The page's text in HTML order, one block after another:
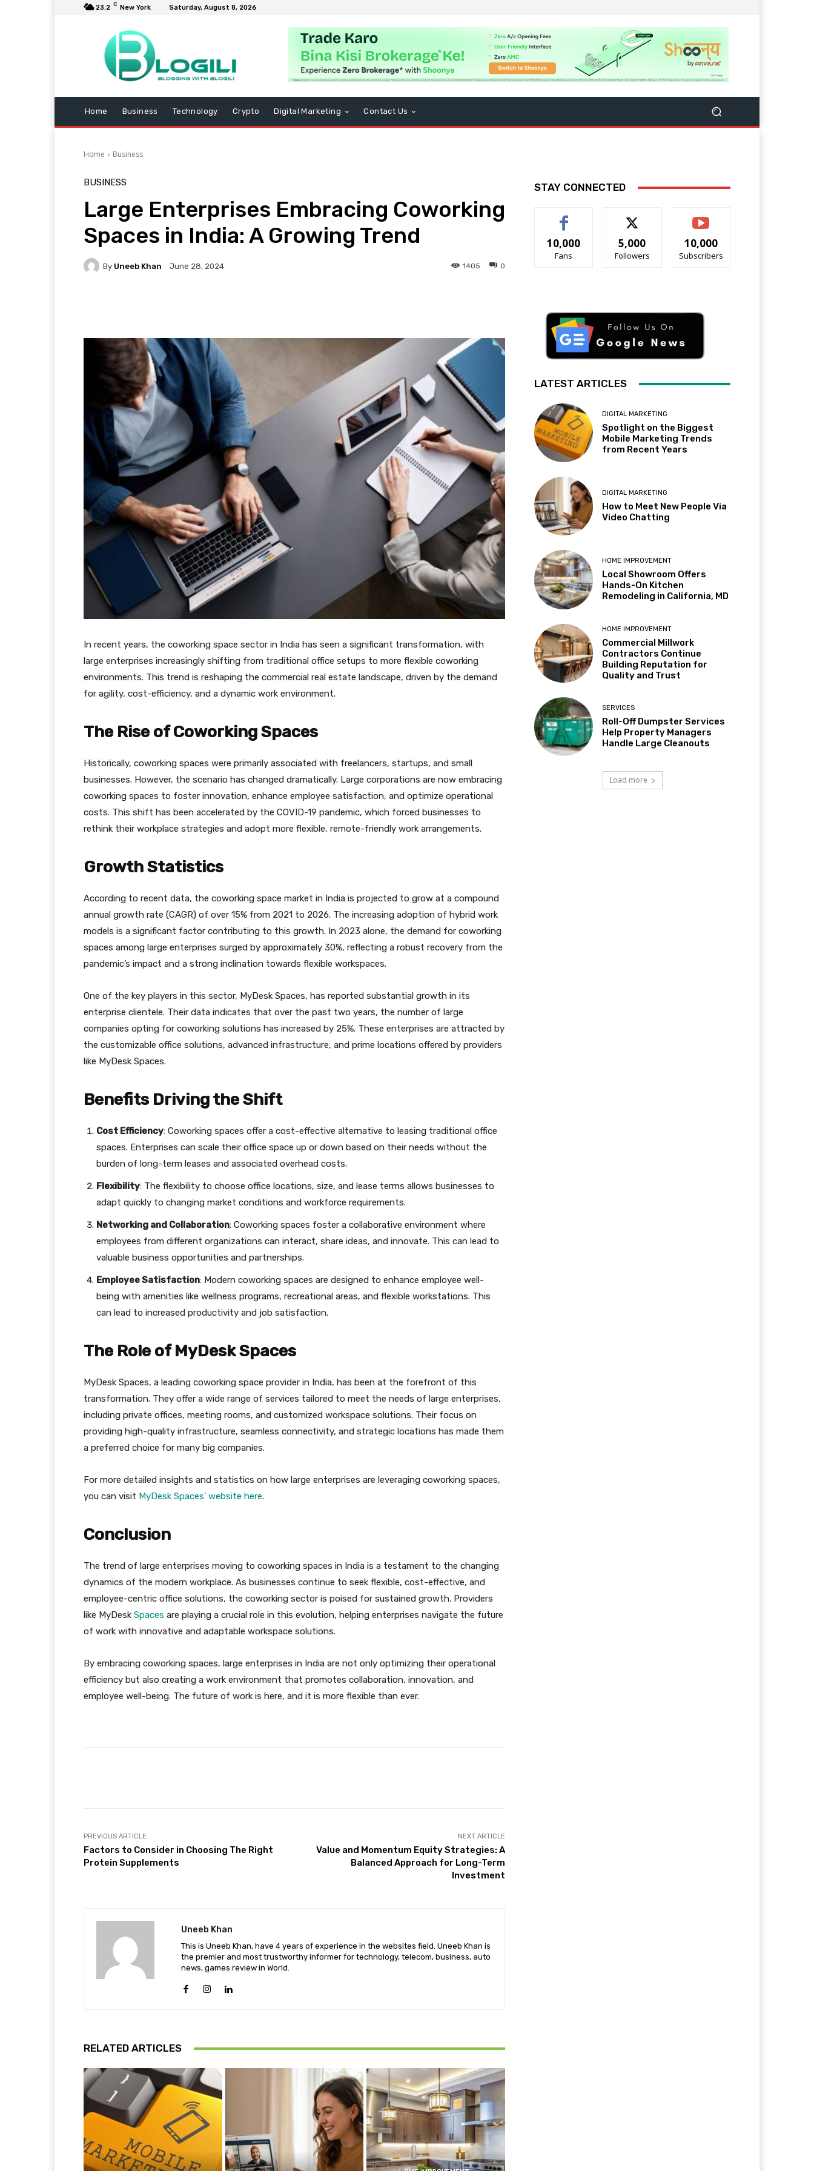
23.2 C New York Saturday, August 8, 2026
Home Business Technology Crypto Digital Marketing Contact Us
Home Business
BUSINESS
Large Enterprises Embracing Coworking
Spaces in India: A Growing Trend
By Uneeb Khan June 28, 2024 0
1405
In recent years, the coworking space sector in India has seen a significant transformation, with
large enterprises increasingly shifting from traditional office setups to more flexible coworking
environments. This trend is reshaping the commercial real estate landscape, driven by the demand
for agility, cost-efficiency, and a dynamic work environment.
The Rise of Coworking Spaces
Historically, coworking spaces were primarily associated with freelancers, startups, and small
businesses. However, the scenario has changed dramatically. Large corporations are now embracing
coworking spaces to foster innovation, enhance employee satisfaction, and optimize operational
costs. This shift has been accelerated by the COVID-19 pandemic, which forced businesses to
rethink their workplace strategies and adopt more flexible, remote-friendly work arrangements.
Growth Statistics
According to recent data, the coworking space market in India is projected to grow at a compound
annual growth rate (CAGR) of over 15% from 2021 to 2026. The increasing adoption of hybrid work
models is a significant factor contributing to this growth. In 2023 alone, the demand for coworking
spaces among large enterprises surged by approximately 30%, reflecting a robust recovery from the
pandemic’s impact and a strong inclination towards flexible workspaces.
One of the key players in this sector, MyDesk Spaces, has reported substantial growth in its
enterprise clientele. Their data indicates that over the past two years, the number of large
companies opting for coworking solutions has increased by 25%. These enterprises are attracted by
the customizable office solutions, advanced infrastructure, and prime locations offered by providers
like MyDesk Spaces.
Benefits Driving the Shift
Cost Efficiency: Coworking spaces offer a cost-effective alternative to leasing traditional office
spaces. Enterprises can scale their office space up or down based on their needs without the
burden of long-term leases and associated overhead costs.
Flexibility: The flexibility to choose office locations, size, and lease terms allows businesses to
adapt quickly to changing market conditions and workforce requirements.
Networking and Collaboration: Coworking spaces foster a collaborative environment where
employees from different organizations can interact, share ideas, and innovate. This can lead to
valuable business opportunities and partnerships.
Employee Satisfaction: Modern coworking spaces are designed to enhance employee well-
being with amenities like wellness programs, recreational areas, and flexible workstations. This
can lead to increased productivity and job satisfaction.
The Role of MyDesk Spaces
MyDesk Spaces, a leading coworking space provider in India, has been at the forefront of this
transformation. They offer a wide range of services tailored to meet the needs of large enterprises,
including private offices, meeting rooms, and customized workspace solutions. Their focus on
providing high-quality infrastructure, seamless connectivity, and strategic locations has made them
a preferred choice for many big companies.
For more detailed insights and statistics on how large enterprises are leveraging coworking spaces,
you can visit MyDesk Spaces’ website here.
Conclusion
The trend of large enterprises moving to coworking spaces in India is a testament to the changing
dynamics of the modern workplace. As businesses continue to seek flexible, cost-effective, and
employee-centric office solutions, the coworking sector is poised for sustained growth. Providers
like MyDesk Spaces are playing a crucial role in this evolution, helping enterprises navigate the future
of work with innovative and adaptable workspace solutions.
By embracing coworking spaces, large enterprises in India are not only optimizing their operational
efficiency but also creating a work environment that promotes collaboration, innovation, and
employee well-being. The future of work is here, and it is more flexible than ever.
PREVIOUS ARTICLE
Factors to Consider in Choosing The Right
Protein Supplements
NEXT ARTICLE
Value and Momentum Equity Strategies: A
Balanced Approach for Long-Term
Investment
Uneeb Khan
This is Uneeb Khan, have 4 years of experience in the websites field. Uneeb Khan is
the premier and most trustworthy informer for technology, telecom, business, auto
news, games review in World.
RELATED ARTICLES
STAY CONNECTED
10,000
Fans
5,000
Followers
10,000
Subscribers
LATEST ARTICLES
DIGITAL MARKETING
Spotlight on the Biggest
Mobile Marketing Trends
from Recent Years
DIGITAL MARKETING
How to Meet New People Via
Video Chatting
HOME IMPROVEMENT
Local Showroom Offers
Hands-On Kitchen
Remodeling in California, MD
HOME IMPROVEMENT
Commercial Millwork
Contractors Continue
Building Reputation for
Quality and Trust
SERVICES
Roll-Off Dumpster Services
Help Property Managers
Handle Large Cleanouts
Load more